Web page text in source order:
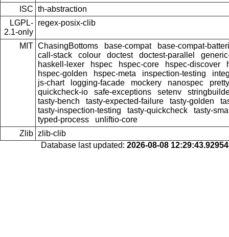
ISC th-abstraction
LGPL-
2.1-only
regex-posix-clib
MIT ChasingBottoms base-compat
base-compat-
call-stack
colour doctest doctest-parallel
haskell-lexer
hspec hspec-core hspec-discover
hspec-golden
hspec-meta inspection-testing
js-chart
logging-facade mockery nanospec
quickcheck-io
safe-exceptions setenv
tasty-bench
tasty-expected-failure tasty-golden
tasty-inspection-testing
tasty-quickcheck
tasty-
typed-process
unliftio-core
Zlib zlib-clib
Database last updated: 2026-08-08